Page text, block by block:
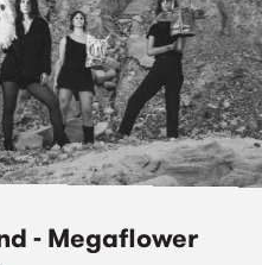
- Megaflower